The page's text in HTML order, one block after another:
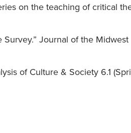
on the teaching of critical
Journal of the Midwest
of Culture & Society 6.1